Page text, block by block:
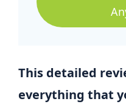
This detailed
everything that